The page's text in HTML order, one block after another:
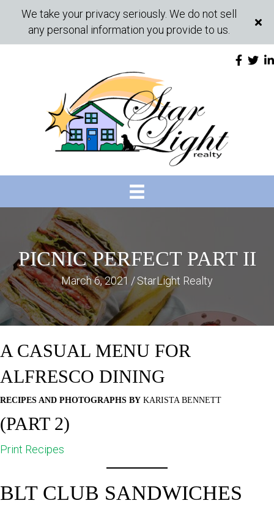
We take your privacy seriously. We do not sell
any personal information you provide to us.
PICNIC PERFECT PART II
March 6, 2021 /StarLight Realty
A CASUAL MENU FOR
ALFRESCO DINING
RECIPES AND PHOTOGRAPHS BY KARISTA BENNETT
(PART 2)
Print Recipes
BLT CLUB SANDWICHES